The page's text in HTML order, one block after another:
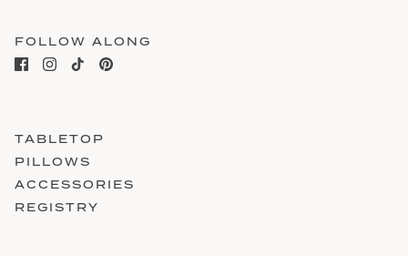
FOLLOW ALONG
TABLETOP
PILLOWS
ACCESSORIES
REGISTRY